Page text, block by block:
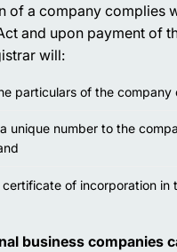
of a company complies
and upon payment of
will:
particulars of the company
unique number to the
certificate of incorporation in
business companies